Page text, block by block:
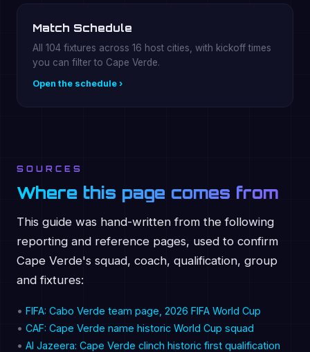
Match Schedule
All 104 fixtures across 16 host cities, with kickoff times
you can filter to Cape Verde.
Open the schedule ›
SOURCES
Where this page comes from
This guide was hand-written from the following
reporting and reference pages, used to confirm
Cape Verde's squad, coach, qualification, group
and fixtures:
• FIFA: Cabo Verde team page, 2026 FIFA World Cup
• CAF: Cape Verde name historic World Cup squad
• Al Jazeera: Cape Verde clinch historic first qualification